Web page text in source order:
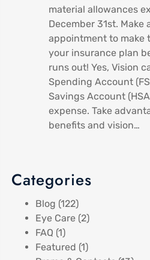
material allowances
December 31st. Make
appointment to make
your insurance plan
runs out! Yes, Vision
Spending Account
Savings Account
expense. Take
benefits and vision…
Categories
Blog (122)
Eye Care (2)
FAQ (1)
Featured (1)